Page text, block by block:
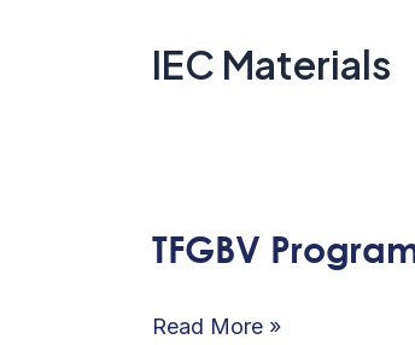
IEC Materials
TFGBV
TFGBV
30
Read More »